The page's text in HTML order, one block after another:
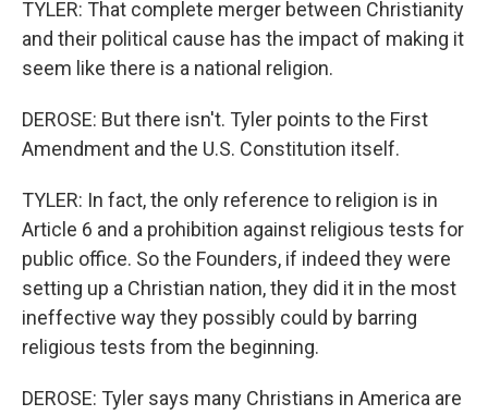
TYLER: That complete merger between Christianity
and their political cause has the impact of making it
seem like there is a national religion.
DEROSE: But there isn't. Tyler points to the First
Amendment and the U.S. Constitution itself.
TYLER: In fact, the only reference to religion is in
Article 6 and a prohibition against religious tests for
public office. So the Founders, if indeed they were
setting up a Christian nation, they did it in the most
ineffective way they possibly could by barring
religious tests from the beginning.
DEROSE: Tyler says many Christians in America are